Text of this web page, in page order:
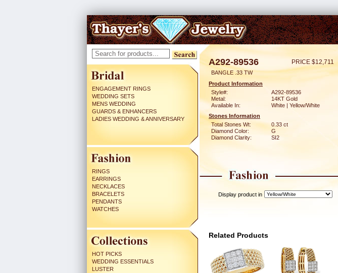
ENGAGEMENT RINGS
WEDDING SETS
MENS WEDDING
GUARDS & ENHANCERS
LADIES WEDDING & ANNIVERSARY
RINGS
EARRINGS
NECKLACES
BRACELETS
PENDANTS
WATCHES
HOT PICKS
WEDDING ESSENTIALS
LUSTER
A292-89536 PRICE $12,711
BANGLE .33 TW
Product Information
Style#:
A292-89536
Metal:
14KT Gold
Available In:
White | Yellow/White
Stones Information
Total Stones Wt:
0.33 ct
Diamond Color:
G
Diamond Clarity:
SI2
Display product in
Related Products